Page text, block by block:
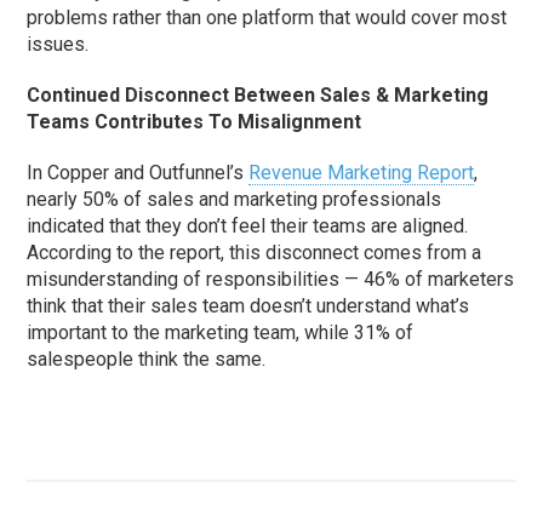
problems rather than one platform that would cover most
issues.
Continued Disconnect Between Sales & Marketing
Teams Contributes To Misalignment
In Copper and Outfunnel’s Revenue Marketing Report,
nearly 50% of sales and marketing professionals
indicated that they don’t feel their teams are aligned.
According to the report, this disconnect comes from a
misunderstanding of responsibilities — 46% of marketers
think that their sales team doesn’t understand what’s
important to the marketing team, while 31% of
salespeople think the same.